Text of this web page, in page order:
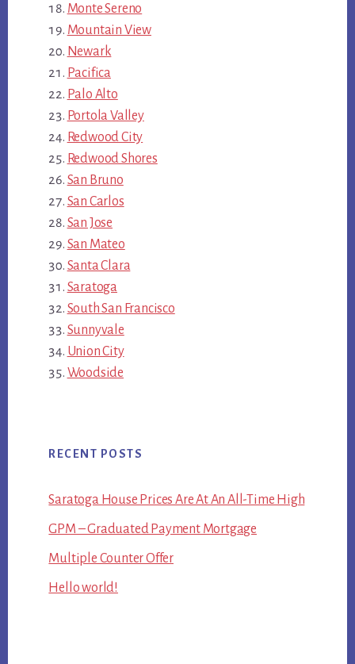
Monte Sereno
Mountain View
Newark
Pacifica
Palo Alto
Portola Valley
Redwood City
Redwood Shores
San Bruno
San Carlos
San Jose
San Mateo
Santa Clara
Saratoga
South San Francisco
Sunnyvale
Union City
Woodside
RECENT POSTS
Saratoga House Prices Are At An All-Time High
GPM – Graduated Payment Mortgage
Multiple Counter Offer
Hello world!